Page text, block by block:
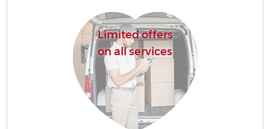
Limited offers
on all services